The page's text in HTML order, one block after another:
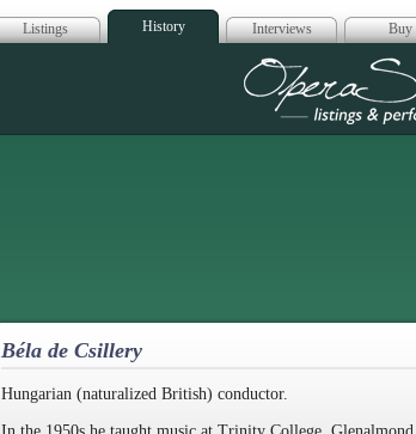
Listings History Interviews Buy
Opera
Béla de Csillery
Hungarian (naturalized British) conductor.